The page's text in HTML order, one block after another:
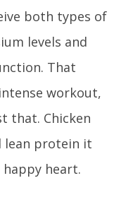
both types of
levels and
That
workout,
that. Chicken
lean protein it
heart.